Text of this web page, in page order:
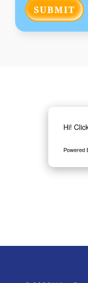
Hi!
Powered
SUBMIT